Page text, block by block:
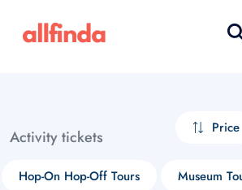
Activity tickets Price
Hop-On Hop-Off Tours Museum
Select your language
choose currency